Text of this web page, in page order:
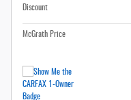
Discount
McGrath Price